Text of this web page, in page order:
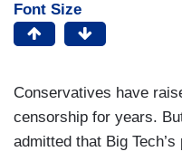
Font Size
Conservatives have
censorship for years.
admitted that Big